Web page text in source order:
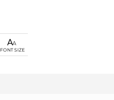
FONT SIZE